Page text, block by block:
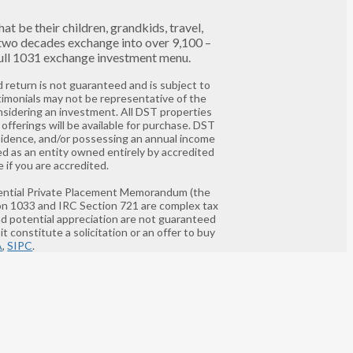
be their children, grandkids, travel,
decades exchange into over 9,100 –
1031 exchange investment menu.
is not guaranteed and is subject to
may not be representative of the
an investment. All DST properties
will be available for purchase. DST
and/or possessing an annual income
as an entity owned entirely by accredited
if you are accredited.
Private Placement Memorandum (the
1033 and IRC Section 721 are complex tax
potential appreciation are not guaranteed
constitute a solicitation or an offer to buy
,SIPC.